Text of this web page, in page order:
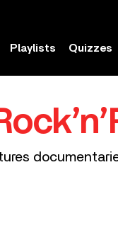
Playlists Quizzes